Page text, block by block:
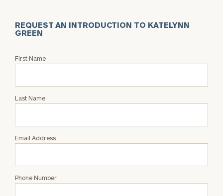
REQUEST AN INTRODUCTION TO KATELYNN
GREEN
Request
Katelynn
First Name
Last Name
Email Address
Phone Number